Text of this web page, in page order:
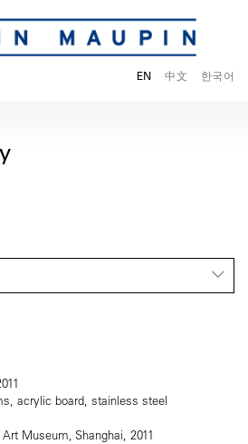
EN 中文 한국어
acrylic board, stainless steel
Museum, Shanghai, 2011